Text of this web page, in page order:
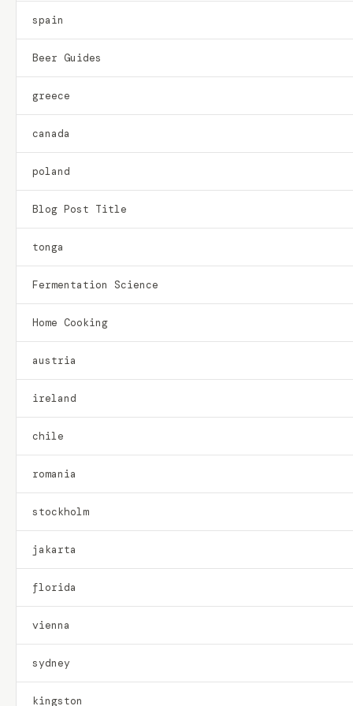
spain
Beer Guides
greece
canada
poland
Blog Post Title
tonga
Fermentation Science
Home Cooking
austria
ireland
chile
romania
stockholm
jakarta
florida
vienna
sydney
kingston